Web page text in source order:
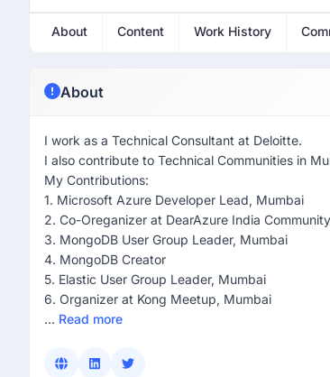
About Content Work History
About
I work as a Technical Consultant at Deloitte.
I also contribute to Technical Communities in
My Contributions:
1. Microsoft Azure Developer Lead, Mumbai
2. Co-Oreganizer at DearAzure India Community
3. MongoDB User Group Leader, Mumbai
4. MongoDB Creator
5. Elastic User Group Leader, Mumbai
6. Organizer at Kong Meetup, Mumbai
... Read more